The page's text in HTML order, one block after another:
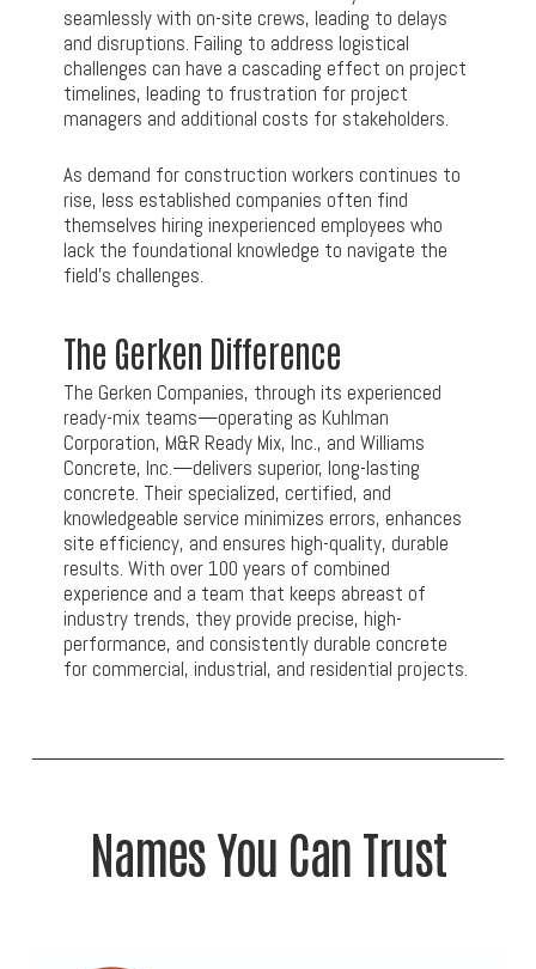
seamlessly with on-site crews, leading to delays
and disruptions. Failing to address logistical
challenges can have a cascading effect on project
timelines, leading to frustration for project
managers and additional costs for stakeholders.
As demand for construction workers continues to
rise, less established companies often find
themselves hiring inexperienced employees who
lack the foundational knowledge to navigate the
field’s challenges.
The Gerken Difference
The Gerken Companies, through its experienced
ready-mix teams—operating as Kuhlman
Corporation, M&R Ready Mix, Inc., and Williams
Concrete, Inc.—delivers superior, long-lasting
concrete. Their specialized, certified, and
knowledgeable service minimizes errors, enhances
site efficiency, and ensures high-quality, durable
results. With over 100 years of combined
experience and a team that keeps abreast of
industry trends, they provide precise, high-
performance, and consistently durable concrete
for commercial, industrial, and residential projects.
Names You Can Trust